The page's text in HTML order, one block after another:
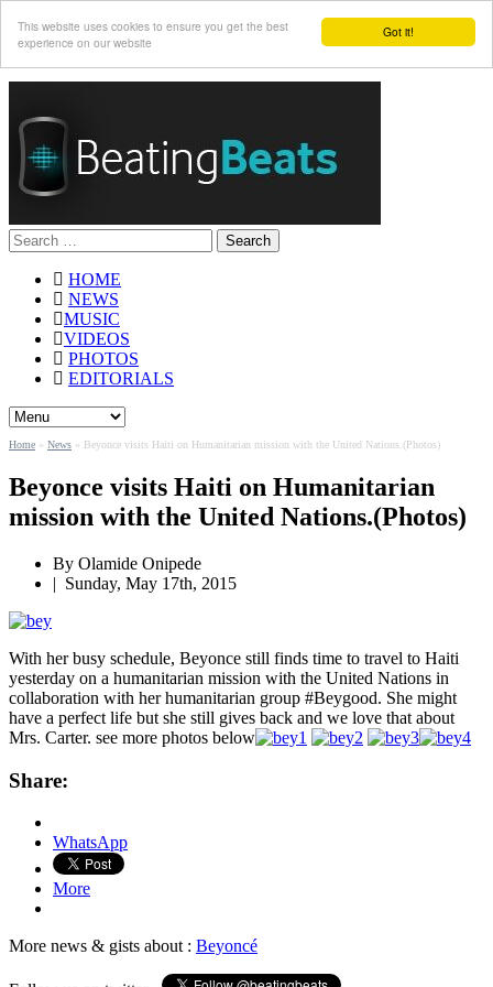
Got it!
This website uses cookies to ensure you get the best
experience on our website
Search
for:
HOME
NEWS
MUSIC
VIDEOS
PHOTOS
EDITORIALS
Home » News » Beyonce visits Haiti on Humanitarian mission with the United Nations.(Photos)
Beyonce visits Haiti on Humanitarian
mission with the United Nations.(Photos)
By Olamide Onipede
| Sunday, May 17th, 2015
With her busy schedule, Beyonce still finds time to travel to Haiti
yesterday on a humanitarian mission with the United Nations in
collaboration with her humanitarian group #Beygood. She might
have a perfect life but she still gives back and we love that about
Mrs. Carter. see more photos below
Share:
WhatsApp
More
More news & gists about : Beyoncé